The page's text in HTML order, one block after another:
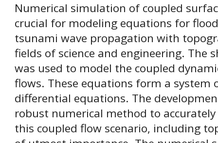
Numerical simulation of coupled
crucial for modeling equations for
tsunami wave propagation with
fields of science and engineering. The
was used to model the coupled
flows. These equations form a
differential equations. The
robust numerical method to
this coupled flow scenario, including